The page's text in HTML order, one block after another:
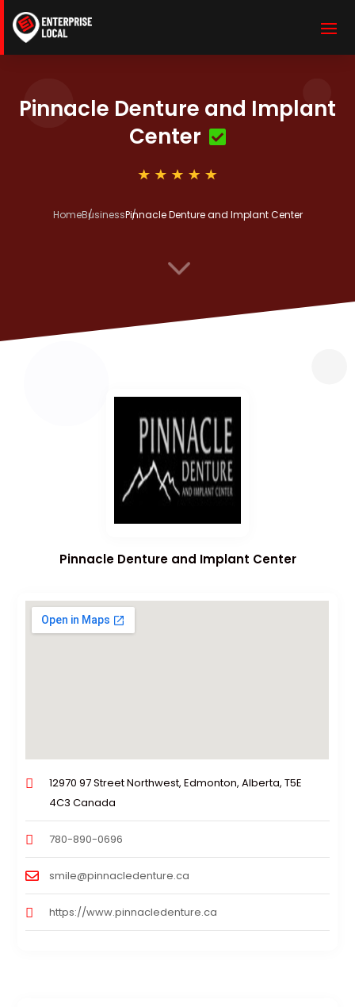
Pinnacle Denture and Implant
Center
HomeBusinessPinnacle Denture and Implant Center
3
Pinnacle Denture and Implant Center
12970 97 Street Northwest, Edmonton, Alberta, T5E
4C3 Canada
780-890-0696
smile@pinnacledenture.ca
https://www.pinnacledenture.ca